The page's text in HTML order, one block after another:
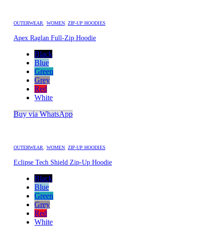
OUTERWEAR, WOMEN, ZIP-UP HOODIES
Apex Raglan Full-Zip Hoodie
Black
Blue
Green
Grey
Red
White
Buy via WhatsApp
OUTERWEAR, WOMEN, ZIP-UP HOODIES
Eclipse Tech Shield Zip-Up Hoodie
Black
Blue
Green
Grey
Red
White